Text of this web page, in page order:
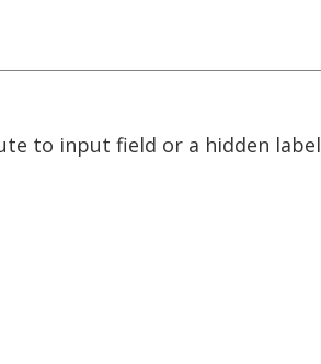
to input field or a hidden label